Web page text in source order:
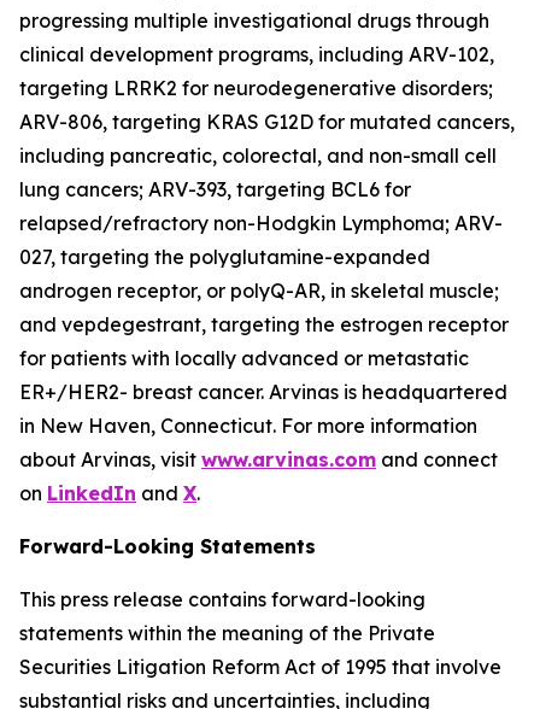
progressing multiple investigational drugs through
clinical development programs, including ARV-102,
targeting LRRK2 for neurodegenerative disorders;
ARV-806, targeting KRAS G12D for mutated cancers,
including pancreatic, colorectal, and non-small cell
lung cancers; ARV-393, targeting BCL6 for
relapsed/refractory non-Hodgkin Lymphoma; ARV-
027, targeting the polyglutamine-expanded
androgen receptor, or polyQ-AR, in skeletal muscle;
and vepdegestrant, targeting the estrogen receptor
for patients with locally advanced or metastatic
ER+/HER2- breast cancer. Arvinas is headquartered
in New Haven, Connecticut. For more information
about Arvinas, visit www.arvinas.com and connect
on LinkedIn and X.
Forward-Looking Statements
This press release contains forward-looking
statements within the meaning of the Private
Securities Litigation Reform Act of 1995 that involve
substantial risks and uncertainties, including